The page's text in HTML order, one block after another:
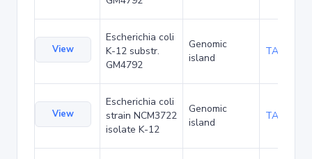
View
Escherichia coli
K-12 substr.
GM4792
Genomic
island
TA54120
View
Escherichia coli
strain NCM3722
isolate K-12
Genomic
island
TA54305